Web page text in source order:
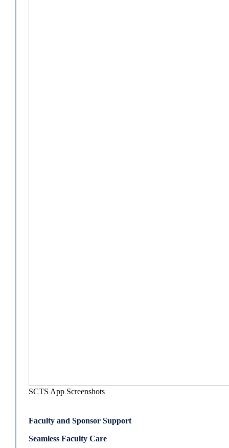
SCTS App Screenshots
Faculty and Sponsor Support
Seamless Faculty Care